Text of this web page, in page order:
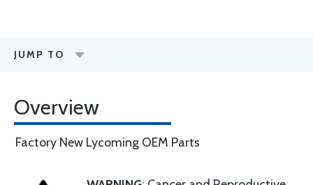
JUMP TO
Overview
Factory New Lycoming OEM Parts